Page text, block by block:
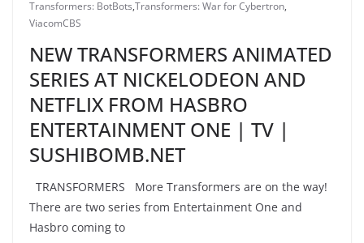
Transformers: BotBots,Transformers: War for Cybertron,
ViacomCBS
NEW TRANSFORMERS ANIMATED
SERIES AT NICKELODEON AND
NETFLIX FROM HASBRO
ENTERTAINMENT ONE | TV |
SUSHIBOMB.NET
TRANSFORMERS More Transformers are on the way!
There are two series from Entertainment One and
Hasbro coming to